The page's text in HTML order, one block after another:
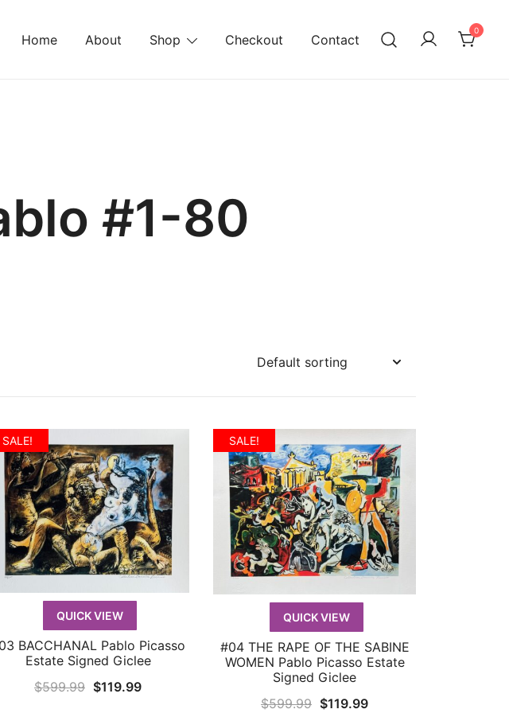
Home About Shop Checkout Contact
0
#1-80
SALE!
QUICK VIEW
QUICK VIEW
BACCHANAL Pablo Picasso
Estate Signed Giclee
$599.99 Original
$119.99Current
SALE!
QUICK VIEW
QUICK VIEW
#04 THE RAPE OF THE SABINE
WOMEN Pablo Picasso Estate
Signed Giclee
$599.99 Original
$119.99Current